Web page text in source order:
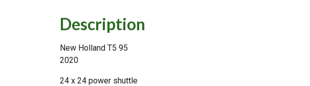
Description
New Holland T5 95
2020
24 x 24 power shuttle